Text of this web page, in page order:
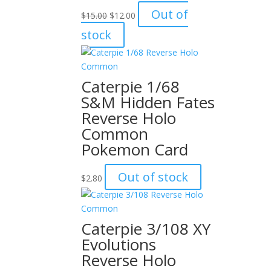
$15.00 Original
price
was:
$15.00.
$12.00 Current
price
$12.00.
Out of
stock
Caterpie 1/68
S&M Hidden Fates
Reverse Holo
Common
Pokemon Card
$2.80 Out of stock
Caterpie 3/108 XY
Evolutions
Reverse Holo